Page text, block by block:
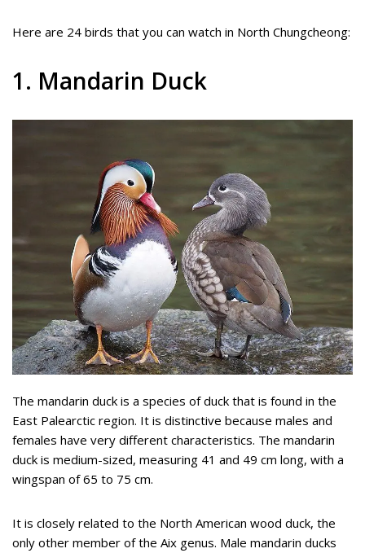
Here are 24 birds that you can watch in North Chungcheong:
1. Mandarin Duck
The mandarin duck is a species of duck that is found in the
East Palearctic region. It is distinctive because males and
females have very different characteristics. The mandarin
duck is medium-sized, measuring 41 and 49 cm long, with a
wingspan of 65 to 75 cm.
It is closely related to the North American wood duck, the
only other member of the Aix genus. Male mandarin ducks